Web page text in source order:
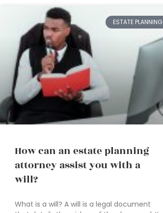
ESTATE PLANNING
How can an estate planning
attorney assist you with a
will?
What is a will? A will is a legal document